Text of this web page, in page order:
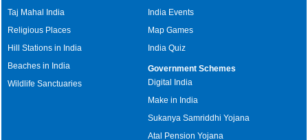
Taj Mahal India
Religious Places
Hill Stations in India
Beaches in India
Wildlife Sanctuaries
India Events
Map Games
India Quiz
Government Schemes
Digital India
Make in India
Sukanya Samriddhi Yojana
Atal Pension Yojana